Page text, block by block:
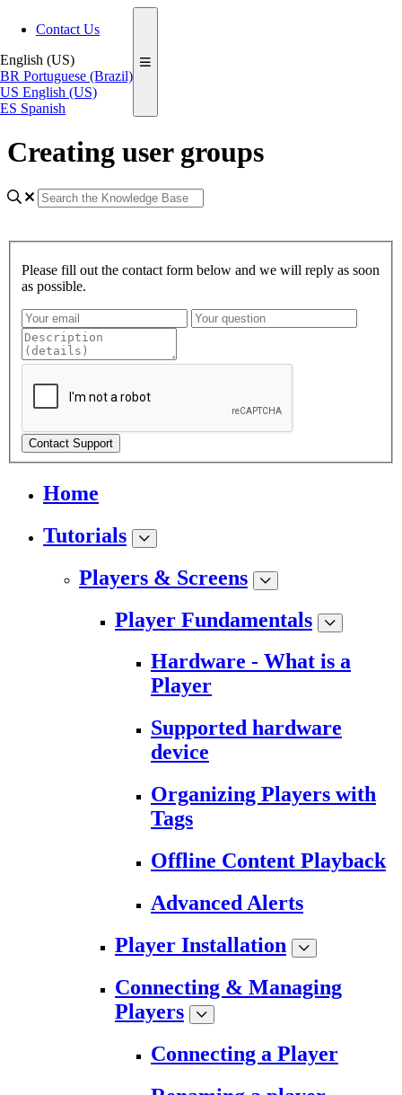
Contact Us
English (US)
BR Portuguese (Brazil)
US English (US)
ES Spanish
Creating user groups
Please fill out the contact form below and we will reply as soon
as possible.
Contact Support
Home
Tutorials
Players & Screens
Player Fundamentals
Hardware - What is a
Player
Supported hardware
device
Organizing Players with
Tags
Offline Content Playback
Advanced Alerts
Player Installation
Connecting & Managing
Players
Connecting a Player